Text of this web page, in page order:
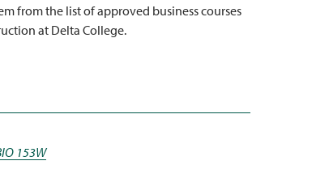
from the list of approved business courses
at Delta College.
153W